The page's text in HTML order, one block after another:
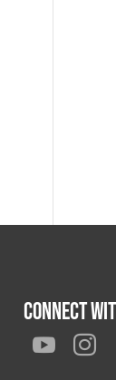
Connect
 